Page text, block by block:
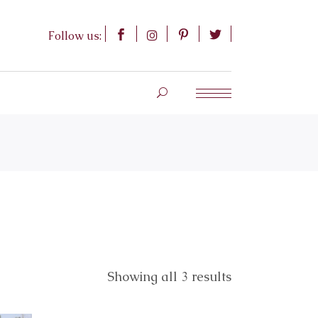
Follow us:
Showing all 3 results